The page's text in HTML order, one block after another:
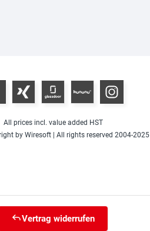
All prices incl. value added HST
by Wiresoft | All rights reserved 2004-2025
Vertrag widerrufen